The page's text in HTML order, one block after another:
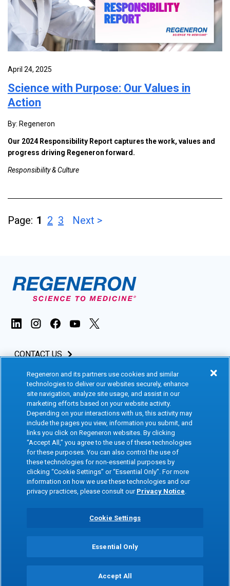
April 24, 2025
Science with Purpose: Our Values in
Action
By: Regeneron
Our 2024 Responsibility Report captures the work, values and
progress driving Regeneron forward.
Responsibility & Culture
Page: 1 2 3 Next >
CONTACT US
INVESTORS & MEDIA
CAREERS
CLINICAL TRIALS
Terms of Use
Accessibility Statement
Cookie Policy
Social Media Terms
Privacy Notice
Site Map
Privacy Preference Center
Copyright © 2026 Regeneron Pharmaceuticals Inc. All rights reserved. All
Regeneron and its partners use cookies and similar
technologies to deliver our websites securely, enhance
site navigation, analyze site usage, and assist in our
marketing efforts based on your website activity.
Depending on your interactions with us, this activity may
include the pages you view, information you submit, and
links you click on Regeneron websites. By clicking
“Accept All,” you agree to the use of these technologies
for these purposes. You can also control the use of
these technologies for non-essential purposes by
clicking “Cookie Settings” or “Essential Only”. For more
information on how we use these technologies and our
privacy practices, please consult our Privacy Notice.
Cookie Settings
Essential Only
Accept All